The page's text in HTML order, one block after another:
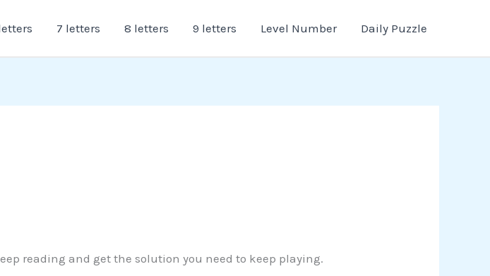
7 letters 8 letters 9 letters Level Number Daily Puzzle
reading and get the solution you need to keep playing.